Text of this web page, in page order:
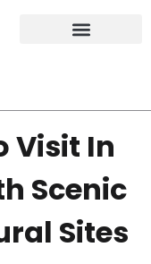
Visit In
Scenic
Sites